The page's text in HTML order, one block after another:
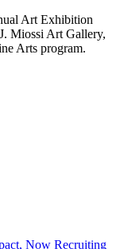
Art Exhibition
Miossi Art Gallery,
Arts program.
Now Recruiting